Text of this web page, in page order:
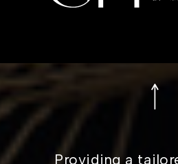
Providing a